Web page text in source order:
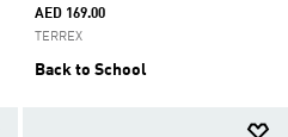
AED 169.00
TERREX
Back to School